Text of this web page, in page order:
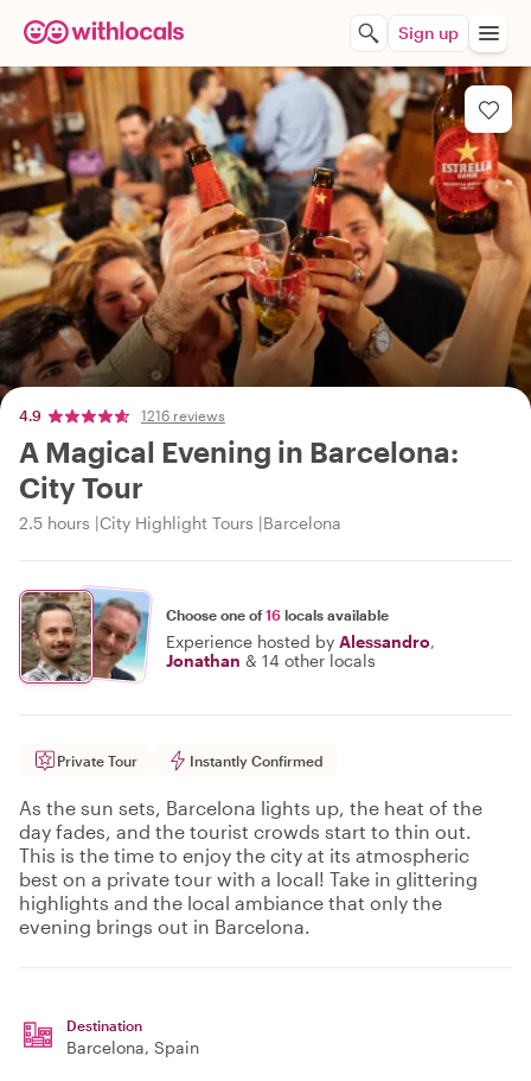
Sign up
4.9 1216 reviews
A Magical Evening in Barcelona:
City Tour
2.5 hours City Highlight Tours Barcelona
Choose one of16 locals available
Experience hosted by Alessandro,
Jonathan & 14 other locals
Private Tour Instantly Confirmed
As the sun sets, Barcelona lights up, the heat of the
day fades, and the tourist crowds start to thin out.
This is the time to enjoy the city at its atmospheric
best on a private tour with a local! Take in glittering
highlights and the local ambiance that only the
evening brings out in Barcelona.
Destination
Barcelona, Spain